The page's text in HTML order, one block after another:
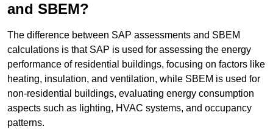
and SBEM?
The difference between SAP assessments and SBEM
calculations is that SAP is used for assessing the energy
performance of residential buildings, focusing on factors like
heating, insulation, and ventilation, while SBEM is used for
non-residential buildings, evaluating energy consumption
aspects such as lighting, HVAC systems, and occupancy
patterns.